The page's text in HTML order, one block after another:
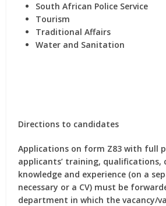
South African Police Service
Tourism
Traditional Affairs
Water and Sanitation
Directions to candidates
Applications on form Z83 with full
applicants’ training, qualifications,
knowledge and experience (on a
necessary or a CV) must be
department in which the vacancy/